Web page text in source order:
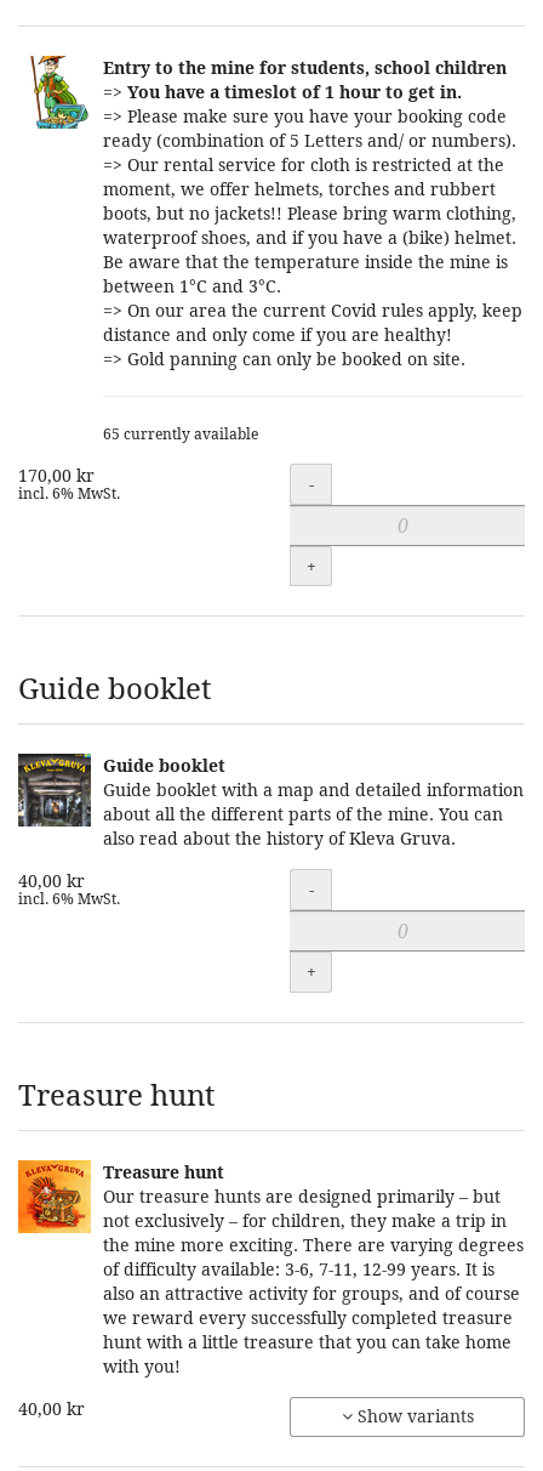
Entry to the mine for students, school children
=> You have a timeslot of 1 hour to get in.
=> Please make sure you have your booking code
ready (combination of 5 Letters and/ or numbers).
=> Our rental service for cloth is restricted at the
moment, we offer helmets, torches and rubbert
boots, but no jackets!! Please bring warm clothing,
waterproof shoes, and if you have a (bike) helmet.
Be aware that the temperature inside the mine is
between 1°C and 3°C.
=> On our area the current Covid rules apply, keep
distance and only come if you are healthy!
=> Gold panning can only be booked on site.
65 currently available
170,00 kr
incl. 6% MwSt. Quantity
-
+
Guide booklet
Guide booklet
Guide booklet with a map and detailed information
about all the different parts of the mine. You can
also read about the history of Kleva Gruva.
40,00 kr
incl. 6% MwSt. Quantity
-
+
Treasure hunt
Treasure hunt
Our treasure hunts are designed primarily – but
not exclusively – for children, they make a trip in
the mine more exciting. There are varying degrees
of difficulty available: 3-6, 7-11, 12-99 years. It is
also an attractive activity for groups, and of course
we reward every successfully completed treasure
hunt with a little treasure that you can take home
with you!
40,00 kr
Show variants